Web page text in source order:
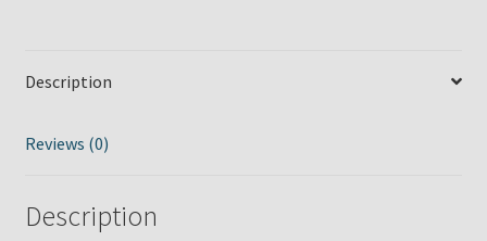
Description
Reviews (0)
Description